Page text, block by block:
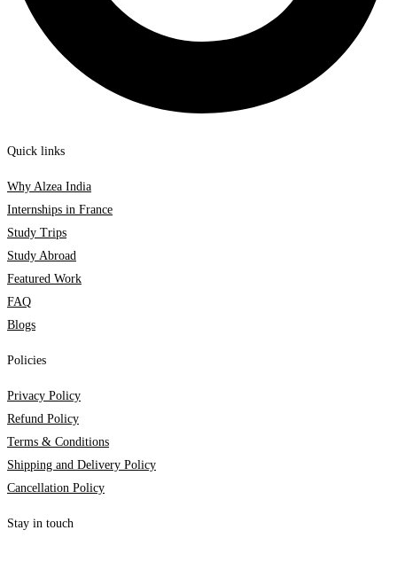
Quick links
Why Alzea India
Internships in France
Study Trips
Study Abroad
Featured Work
FAQ
Blogs
Policies
Privacy Policy
Refund Policy
Terms & Conditions
Shipping and Delivery Policy
Cancellation Policy
Stay in touch